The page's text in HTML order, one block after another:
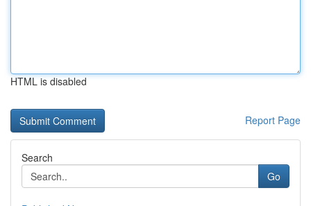
HTML is disabled
Report Page
Search
Go